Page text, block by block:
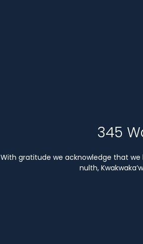
345
With gratitude we acknowledge that we
nulth,